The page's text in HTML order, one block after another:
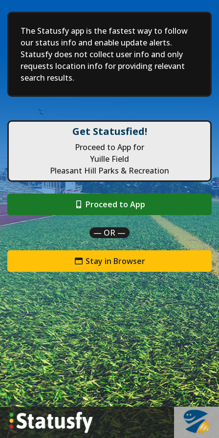
Deep
The Statusfy app is the fastest way to follow
our status info and enable update alerts.
Statusfy does not collect user info and only
requests location info for providing relevant
search results.
Get Statusfied!
Proceed to App for
Yuille Field
Pleasant Hill Parks & Recreation
Proceed to App
— OR —
Stay in Browser
`